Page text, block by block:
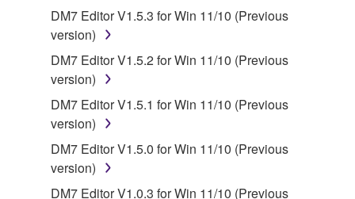
You may not reproduce, modify, change, rent,
in part, or create derivative works of the
SOFTWARE.
You may not electronically transmit the
SOFTWARE from one computer to another or
share the SOFTWARE in a network with other
computers.
You may not use the SOFTWARE to distribute
DM7 Editor V1.5.3 for Win 11/10 (Previous
version)
DM7 Editor V1.5.2 for Win 11/10 (Previous
version)
DM7 Editor V1.5.1 for Win 11/10 (Previous
version)
DM7 Editor V1.5.0 for Win 11/10 (Previous
version)
DM7 Editor V1.0.3 for Win 11/10 (Previous